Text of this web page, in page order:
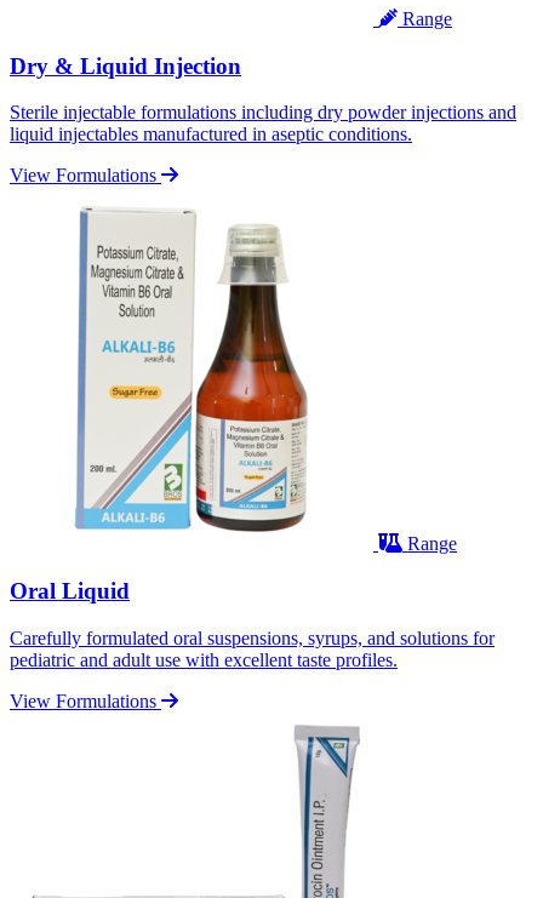
Range
Dry & Liquid Injection
Sterile injectable formulations including dry powder injections and
liquid injectables manufactured in aseptic conditions.
View Formulations
Range
Oral Liquid
Carefully formulated oral suspensions, syrups, and solutions for
pediatric and adult use with excellent taste profiles.
View Formulations